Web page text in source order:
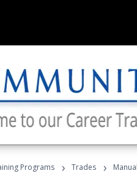
Programs › Trades ›